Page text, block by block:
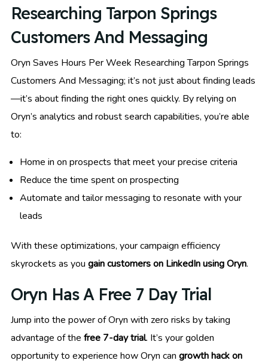
Researching Tarpon Springs
Customers And Messaging
Oryn Saves Hours Per Week Researching Tarpon Springs
Customers And Messaging; it’s not just about finding leads
—it’s about finding the right ones quickly. By relying on
Oryn’s analytics and robust search capabilities, you’re able
to:
Home in on prospects that meet your precise criteria
Reduce the time spent on prospecting
Automate and tailor messaging to resonate with your
leads
With these optimizations, your campaign efficiency
skyrockets as you gain customers on LinkedIn using Oryn.
Oryn Has A Free 7 Day Trial
Jump into the power of Oryn with zero risks by taking
advantage of the free 7-day trial. It’s your golden
opportunity to experience how Oryn can growth hack on